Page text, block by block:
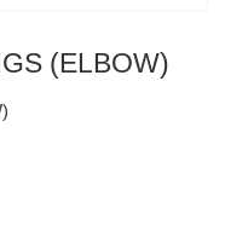
(ELBOW)